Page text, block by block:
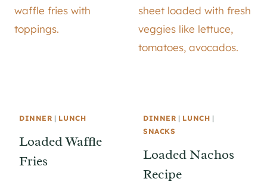
DINNER | LUNCH
Loaded Waffle
Fries
DINNER | LUNCH |
SNACKS
Loaded Nachos
Recipe